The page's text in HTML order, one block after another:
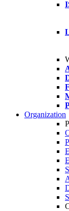
Organization